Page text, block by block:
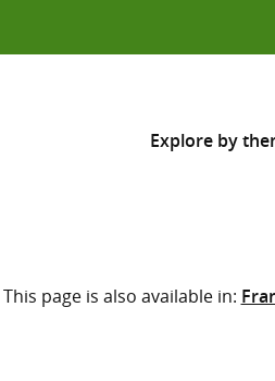
Explore by
across
Select where
This page is also available in: